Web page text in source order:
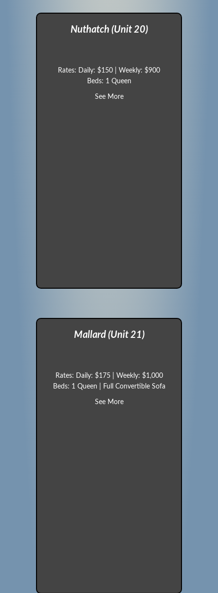
Nuthatch (Unit 20)
Rates: Daily: $150 | Weekly: $900
Beds: 1 Queen
See Moreabout Nuthatch (Unit 20)
Mallard (Unit 21)
Rates: Daily: $175 | Weekly: $1,000
Beds: 1 Queen | Full Convertible Sofa
See Moreabout Mallard (Unit 21)